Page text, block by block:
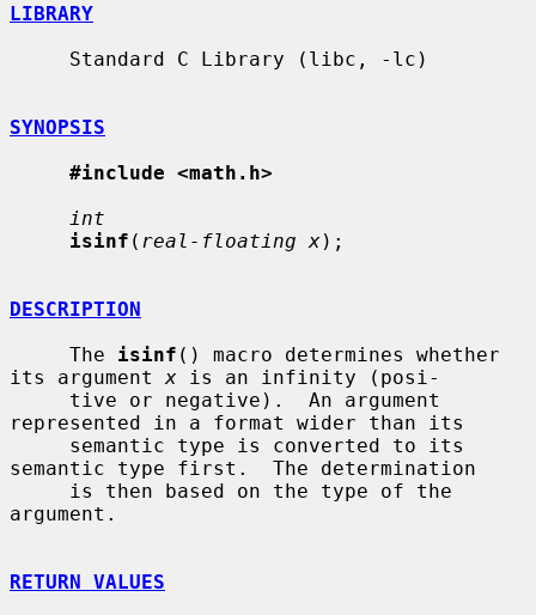
LIBRARY
SYNOPSIS
#include <math.h>
int
isinf ( real-floating x);
DESCRIPTION
     The
isinf () macro determines whether
its argument x is an infinity (posi-
represented in a format wider than its
semantic type first.  The determination
argument.
RETURN VALUES